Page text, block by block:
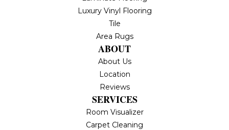
Luxury Vinyl Flooring
Tile
Area Rugs
ABOUT
About Us
Location
Reviews
SERVICES
Room Visualizer
Carpet Cleaning